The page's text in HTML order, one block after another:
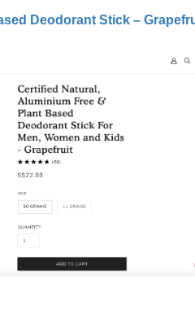
Deodorant Stick –